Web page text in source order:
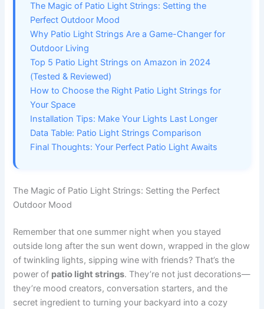
The Magic of Patio Light Strings: Setting the
Perfect Outdoor Mood
Why Patio Light Strings Are a Game-Changer for
Outdoor Living
Top 5 Patio Light Strings on Amazon in 2024
(Tested & Reviewed)
How to Choose the Right Patio Light Strings for
Your Space
Installation Tips: Make Your Lights Last Longer
Data Table: Patio Light Strings Comparison
Final Thoughts: Your Perfect Patio Light Awaits
The Magic of Patio Light Strings: Setting the Perfect
Outdoor Mood
Remember that one summer night when you stayed
outside long after the sun went down, wrapped in the glow
of twinkling lights, sipping wine with friends? That’s the
power of patio light strings. They’re not just decorations—
they’re mood creators, conversation starters, and the
secret ingredient to turning your backyard into a cozy